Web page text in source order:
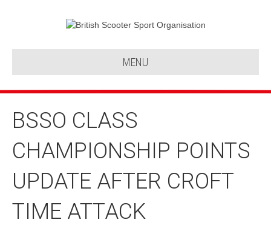
MENU
BSSO CLASS
CHAMPIONSHIP POINTS
UPDATE AFTER CROFT
TIME ATTACK